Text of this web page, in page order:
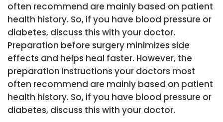
often recommend are mainly based on patient
health history. So, if you have blood pressure or
diabetes, discuss this with your doctor.
Preparation before surgery minimizes side
effects and helps heal faster. However, the
preparation instructions your doctors most
often recommend are mainly based on patient
health history. So, if you have blood pressure or
diabetes, discuss this with your doctor.